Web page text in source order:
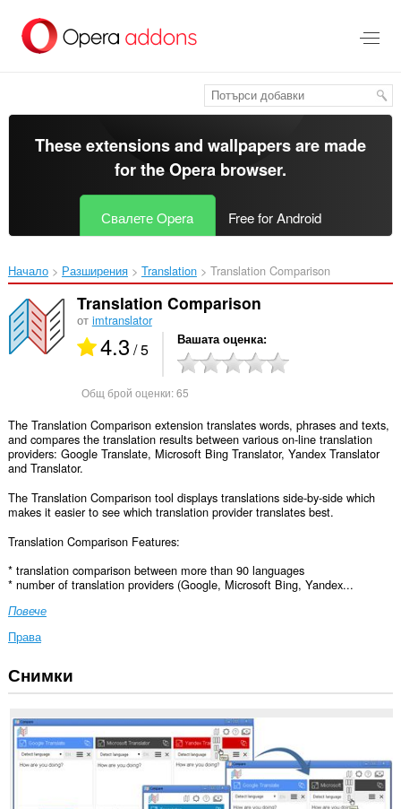
главното
съдържание
These extensions and wallpapers are made
for theOpera browser.
Свалете Opera Free for Android
Начало Разширения Translation Translation Comparison‎
Translation Comparison
от imtranslator
4.3 / 5 Вашата оценка
Общ брой оценки:65
The Translation Comparison extension translates words, phrases and texts,
and compares the translation results between various on-line translation
providers: Google Translate, Microsoft Bing Translator, Yandex Translator
and Translator.
The Translation Comparison tool displays translations side-by-side which
makes it easier to see which translation provider translates best.
Translation Comparison Features:
* translation comparison between more than 90 languages
* number of translation providers (Google, Microsoft Bing, Yandex...
Повече
Права
Това
разширение
да
осъществява
достъп
до
Снимки